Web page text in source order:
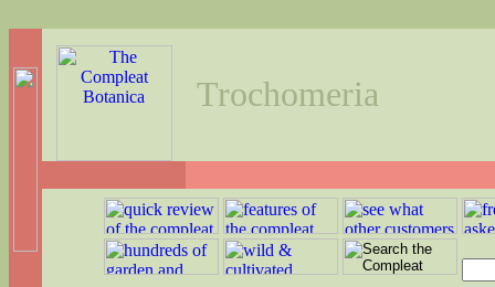
Trochomeria